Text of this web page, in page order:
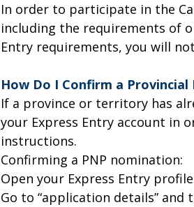
In order to participate in the
including the requirements of
Entry requirements, you will
How Do I Confirm a
If a province or territory has
your Express Entry account in
instructions.
Confirming a PNP nomination:
Open your Express Entry profile
Go to “application details” and